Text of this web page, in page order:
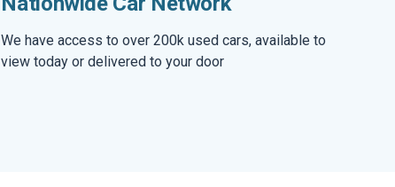
We have access to over 200k used cars, available to
view today or delivered to your door